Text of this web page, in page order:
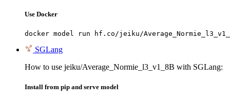
Use Docker
docker model run hf.co/jeiku/
SGLang
How to use jeiku/Average_Normie_l3_v1_8B with SGLang:
Install from pip and serve model